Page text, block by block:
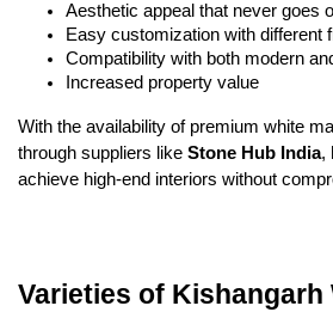
Aesthetic appeal that never goes
Easy customization with different
Compatibility with both modern
Increased property value
With the availability of premium white
through suppliers like Stone Hub India,
achieve high-end interiors without
Varieties of Kishangarh